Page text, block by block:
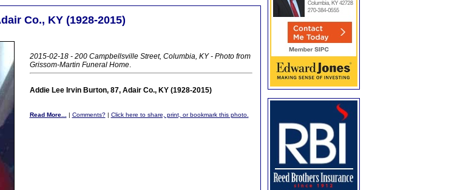
Co., KY (1928-2015)
2015-02-18 - 200 Campbellsville Street, Columbia, KY - Photo from
Grissom-Martin Funeral Home.
Addie Lee Irvin Burton, 87, Adair Co., KY (1928-2015)
Read More... | Comments?| Click here to share, print, or bookmark this photo.